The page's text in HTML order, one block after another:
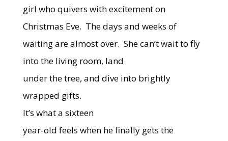
girl who quivers with excitement on
Christmas Eve. The days and weeks of
waiting are almost over. She can’t wait to fly
into the living room, land
under the tree, and dive into brightly
wrapped gifts.
It’s what a sixteen
year-old feels when he finally gets the